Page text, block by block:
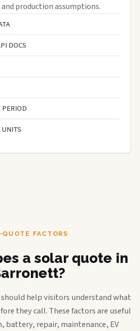
production assumptions.
DOCS
QUOTE FACTORS
a solar quote in
help visitors understand what
they call. These factors are useful
battery, repair, maintenance, EV